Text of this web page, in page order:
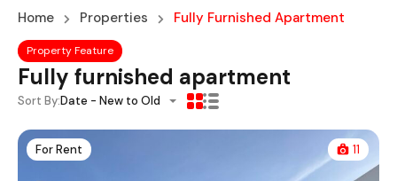
Home Properties Fully Furnished Apartment
Property Feature
Fully furnished apartment
Sort By:Date - New to Old
For Rent 11